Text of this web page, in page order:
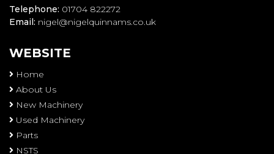
Telephone: 01704 822272
Email: nigel@nigelquinnams.co.uk
WEBSITE
Home
About Us
New Machinery
Used Machinery
Parts
NSTS